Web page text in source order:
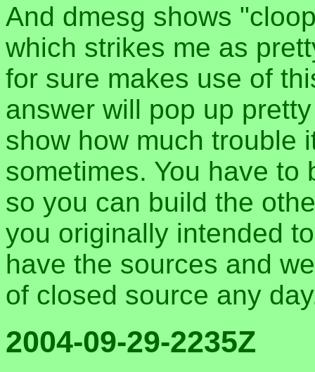
And dmesg shows
which strikes me as
for sure makes use of
answer will pop up
show how much trouble
sometimes. You have
so you can build the
you originally intended
have the sources and
of closed source any
2004-09-29-2235Z